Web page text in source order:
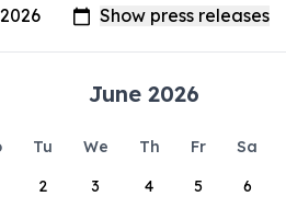
June 2026
Tu We Th Fr Sa
2 3 4 5 6